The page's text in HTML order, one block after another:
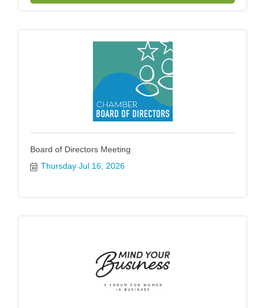
Board of Directors Meeting
Thursday Jul 16, 2026